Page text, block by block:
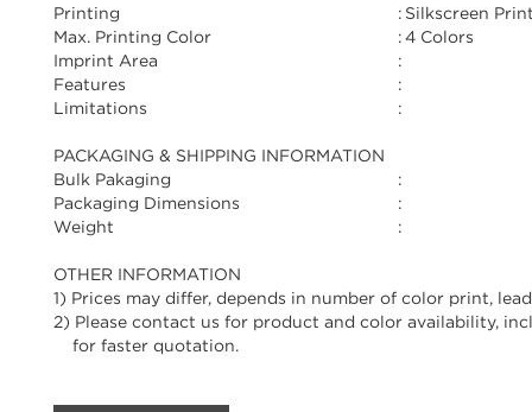
Printing
: Silkscreen
Max. Printing Color
:4 Colors
Imprint Area
:
Features
:
Limitations
:
PACKAGING & SHIPPING INFORMATION
Bulk Pakaging
:
Packaging Dimensions
:
Weight
:
OTHER INFORMATION
1) Prices may differ, depends in number of color print,
2) Please contact us for product and color availability,
for faster quotation.